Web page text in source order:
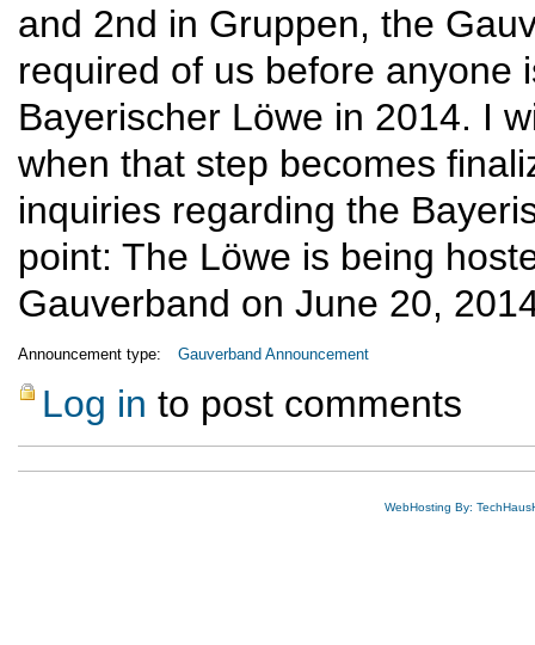
and 2nd in Gruppen, the
required of us before anyone
Bayerischer Löwe in 2014. I
when that step becomes
inquiries regarding the
point: The Löwe is being
Gauverband on June 20,
Announcement type: Gauverband Announcement
Log in to post comments
WebHosting By: